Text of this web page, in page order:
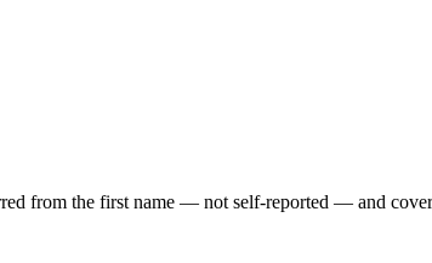
from the first name — not self-reported — and